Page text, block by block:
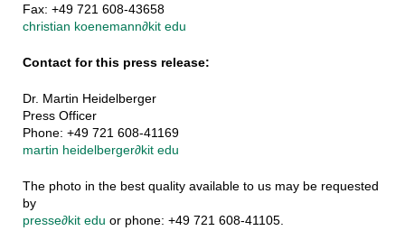
Fax: +49 721 608-43658
christian koenemann∂kit edu
Contact for this press release:
Dr. Martin Heidelberger
Press Officer
Phone: +49 721 608-41169
martin heidelberger∂kit edu
The photo in the best quality available to us may be requested
by
presse∂kit edu or phone: +49 721 608-41105.